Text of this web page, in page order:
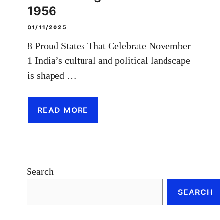
1956
01/11/2025
8 Proud States That Celebrate November
1 India’s cultural and political landscape
is shaped …
READ MORE
Search
SEARCH